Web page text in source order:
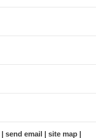
send email
site map